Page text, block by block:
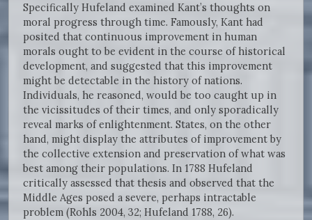
Specifically Hufeland examined Kant’s thoughts on
moral progress through time. Famously, Kant had
posited that continuous improvement in human
morals ought to be evident in the course of historical
development, and suggested that this improvement
might be detectable in the history of nations.
Individuals, he reasoned, would be too caught up in
the vicissitudes of their times, and only sporadically
reveal marks of enlightenment. States, on the other
hand, might display the attributes of improvement by
the collective extension and preservation of what was
best among their populations. In 1788 Hufeland
critically assessed that thesis and observed that the
Middle Ages posed a severe, perhaps intractable
problem (Rohls 2004, 32; Hufeland 1788, 26).